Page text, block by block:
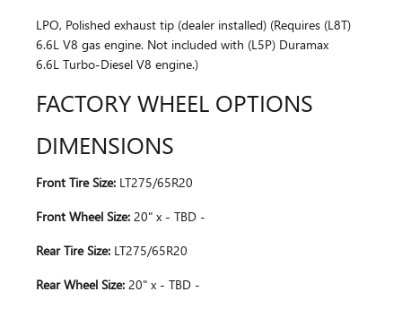
LPO, Polished exhaust tip (dealer installed) (Requires (L8T)
6.6L V8 gas engine. Not included with (L5P) Duramax
6.6L Turbo-Diesel V8 engine.)
FACTORY WHEEL OPTIONS
DIMENSIONS
Front Tire Size: LT275/65R20
Front Wheel Size: 20" x - TBD -
Rear Tire Size: LT275/65R20
Rear Wheel Size: 20" x - TBD -